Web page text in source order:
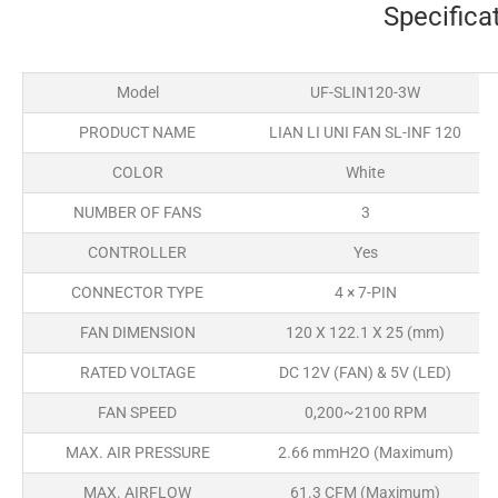
Model UF-SLIN120-3W
PRODUCT NAME LIAN LI UNI FAN SL-INF 120
COLOR White
NUMBER OF FANS 3
CONTROLLER Yes
CONNECTOR TYPE 4 × 7-PIN
FAN DIMENSION 120 X 122.1 X 25 (mm)
RATED VOLTAGE DC 12V (FAN) & 5V (LED)
FAN SPEED 0,200~2100 RPM
MAX. AIR PRESSURE 2.66 mmH2O (Maximum)
MAX. AIRFLOW 61.3 CFM (Maximum)